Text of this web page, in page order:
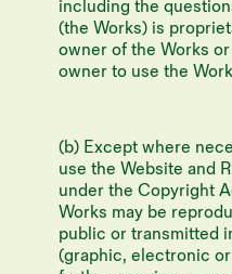
including the
(the Works) is
owner of the Works
owner to use the
(b) Except where
use the Website and
under the Copyright
Works may be
public or transmitted
(graphic, electronic